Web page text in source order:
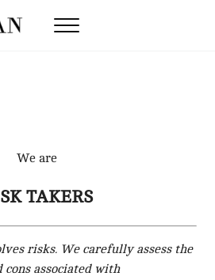
Menu
We are
TAKERS
risks. We carefully assess the
cons associated with